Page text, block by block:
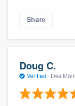
Share
Doug C.
Verified · Des